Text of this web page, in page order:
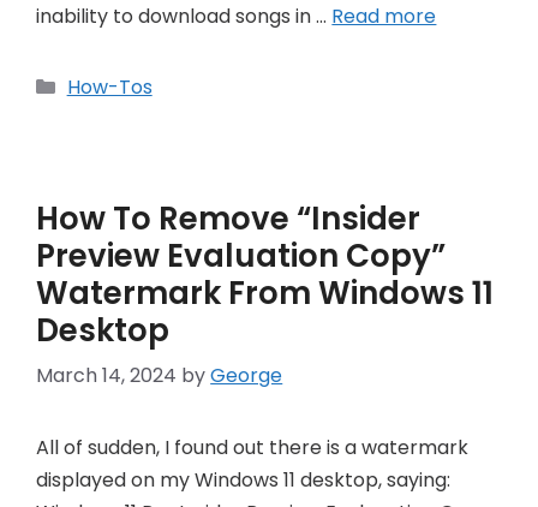
inability to download songs in … Read more
Categories
How-Tos
How To Remove “Insider
Preview Evaluation Copy”
Watermark From Windows 11
Desktop
March 14, 2024 byGeorge
All of sudden, I found out there is a watermark
displayed on my Windows 11 desktop, saying: